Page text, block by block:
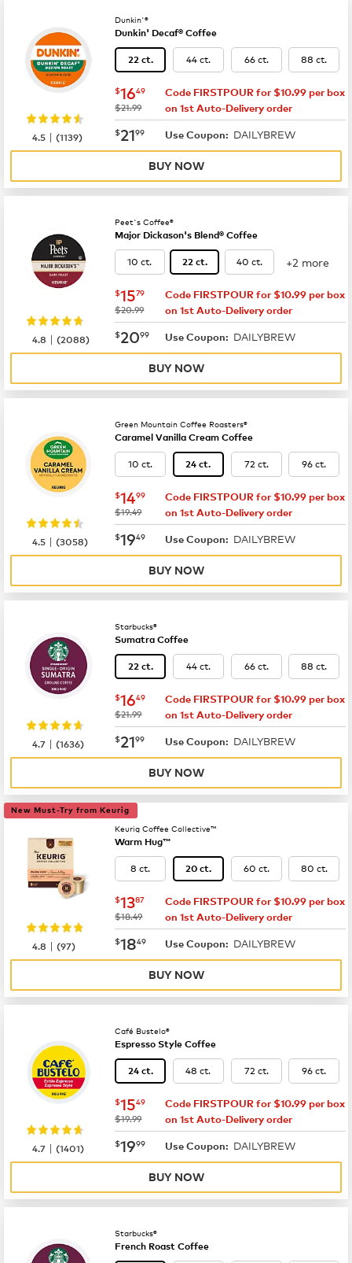
Dunkin'®
Dunkin' Decaf® Coffee
22 ct. 44 ct. 66 ct. 88 ct.
now $16.49
$1649
was
$21.99
Code FIRSTPOUR for $10.99 per box
on 1st Auto-Delivery order
now $21.99
$2199 Use Coupon: DAILYBREW
4.5 |(1139)
BUY NOW
Peet's Coffee®
Major Dickason's Blend® Coffee
10 ct. 22 ct. 40 ct. +2 more
now $15.79
$1579
was
$20.99
Code FIRSTPOUR for $10.99 per box
on 1st Auto-Delivery order
now $20.99
$2099 Use Coupon: DAILYBREW
4.8 |(2088)
BUY NOW
Green Mountain Coffee Roasters®
Caramel Vanilla Cream Coffee
10 ct. 24 ct. 72 ct. 96 ct.
now $14.99
$1499
was
$19.49
Code FIRSTPOUR for $10.99 per box
on 1st Auto-Delivery order
now $19.49
$1949 Use Coupon: DAILYBREW
4.5 |(3058)
BUY NOW
Starbucks®
Sumatra Coffee
22 ct. 44 ct. 66 ct. 88 ct.
now $16.49
$1649
was
$21.99
Code FIRSTPOUR for $10.99 per box
on 1st Auto-Delivery order
now $21.99
$2199 Use Coupon: DAILYBREW
4.7 |(1636)
BUY NOW
New Must-Try from Keurig
Keurig Coffee Collective™
Warm Hug™
8 ct. 20 ct. 60 ct. 80 ct.
now $13.87
$1387
was
$18.49
Code FIRSTPOUR for $10.99 per box
on 1st Auto-Delivery order
now $18.49
$1849 Use Coupon: DAILYBREW
4.8 |(97)
BUY NOW
Café Bustelo®
Espresso Style Coffee
24 ct. 48 ct. 72 ct. 96 ct.
now $15.49
$1549
was
$19.99
Code FIRSTPOUR for $10.99 per box
on 1st Auto-Delivery order
now $19.99
$1999 Use Coupon: DAILYBREW
4.7 |(1401)
BUY NOW
Starbucks®
French Roast Coffee